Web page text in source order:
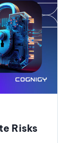
Risks